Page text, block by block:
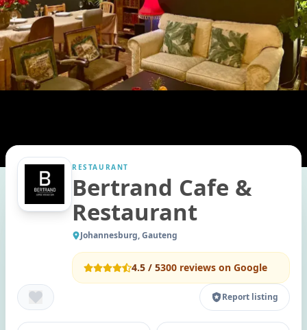
RESTAURANT
Bertrand Cafe &
Restaurant
Johannesburg, Gauteng
4.5 / 5300 reviews on Google
Report listing